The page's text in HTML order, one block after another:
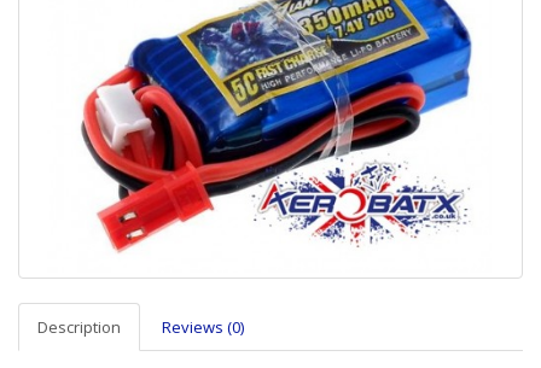
Description Reviews (0)